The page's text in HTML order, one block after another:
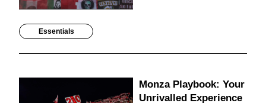
Essentials
Monza Playbook: Your
Unrivalled Experience